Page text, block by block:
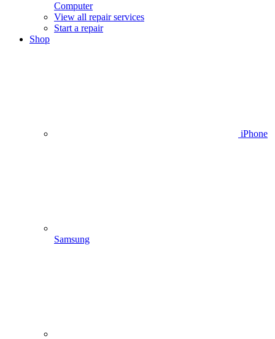
Computer
View all repair services
Start a repair
Shop
iPhone
Samsung